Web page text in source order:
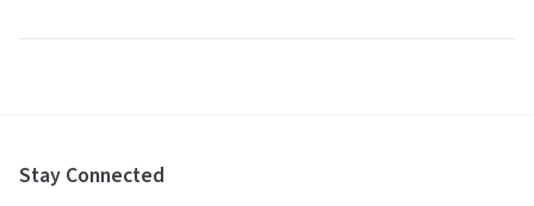
of
Stay Connected